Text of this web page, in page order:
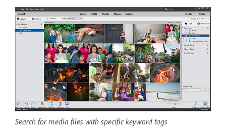
Search for media files with specific keyword tags